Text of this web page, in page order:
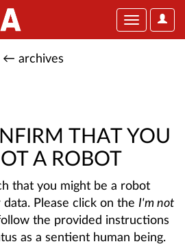
User
Toggle
← archives
THAT YOU
A ROBOT
that you might be a robot
Please click on the I'm not
the provided instructions
as a sentient human being.